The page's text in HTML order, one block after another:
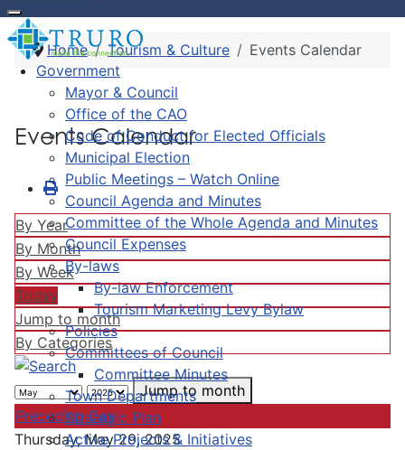
Government
Mayor & Council
Office of the CAO
Code of Conduct for Elected Officials
Municipal Election
Public Meetings – Watch Online
Council Agenda and Minutes
Committee of the Whole Agenda and Minutes
Council Expenses
By-laws
By-law Enforcement
Tourism Marketing Levy Bylaw
Policies
Committees of Council
Committee Minutes
Town Departments
Strategic Plan
Active Projects & Initiatives
Home Tourism & Culture Events Calendar
Events Calendar
By Year
By Month
By Week
Today
Jump to month
By Categories
Jump to month
Preceding Day
Thursday, May 29, 2025